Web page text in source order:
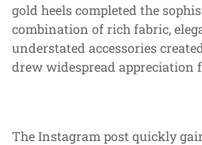
gold heels completed the
combination of rich fabric,
understated accessories
drew widespread appreciation
The Instagram post quickly